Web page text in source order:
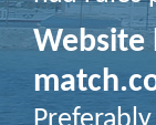
Website